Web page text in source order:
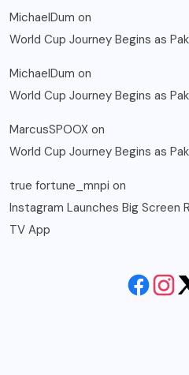
MichaelDum on
World Cup Journey Begins as
MichaelDum on
World Cup Journey Begins as
MarcusSPOOX on
World Cup Journey Begins as
true fortune_mnpi on
Instagram Launches Big Screen
TV App